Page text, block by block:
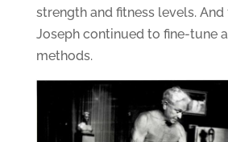
strength and fitness levels. And
Joseph continued to fine-tune
methods.